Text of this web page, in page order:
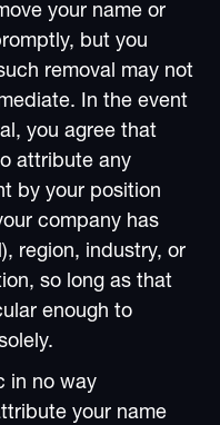
your name or
but you
removal may not
In the event
you agree that
attribute any
by your position
company has
region, industry, or
so long as that
enough to
in no way
your name